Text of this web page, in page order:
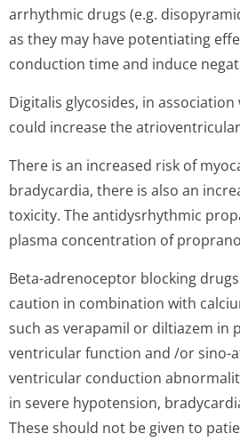
arrhythmic drugs (e.g.
as they may have potentiating
conduction time and induce
Digitalis glycosides, in
could increase the
There is an increased risk of
bradycardia, there is also an
toxicity. The antidysrhythmic
plasma concentration of
Beta-adrenoceptor blocking
caution in combination with
such as verapamil or diltiazem in
ventricular function and /or sino-
ventricular conduction
in severe hypotension,
These should not be given to